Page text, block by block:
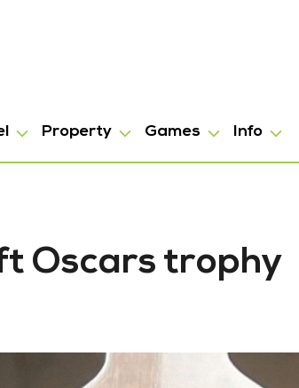
Property Games Info
Oscars trophy